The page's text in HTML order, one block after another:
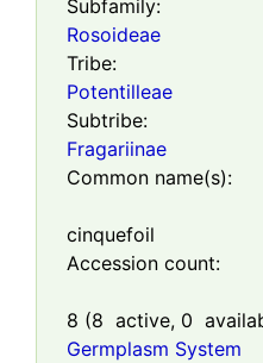
Subfamily:
Rosoideae
Tribe:
Potentilleae
Subtribe:
Fragariinae
Common name(s):
cinquefoil
Accession count:
8 (8 active, 0
Germplasm System